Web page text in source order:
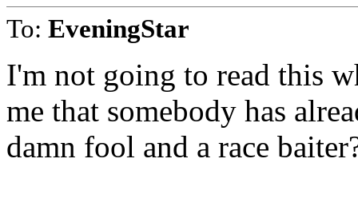
To: EveningStar
I'm not going to read this
me that somebody has
damn fool and a race